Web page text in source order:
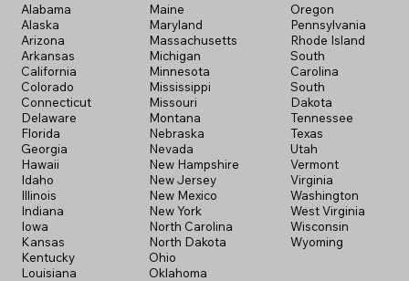
Alabama
Alaska
Arizona
Arkansas
California
Colorado
Connecticut
Delaware
Florida
Georgia
Hawaii
Idaho
Illinois
Indiana
Iowa
Kansas
Kentucky
Louisiana
Maine
Maryland
Massachusetts
Michigan
Minnesota
Mississippi
Missouri
Montana
Nebraska
Nevada
New Hampshire
New Jersey
New Mexico
New York
North Carolina
North Dakota
Ohio
Oklahoma
Oregon
Pennsylvania
Rhode Island
South
Carolina
South
Dakota
Tennessee
Texas
Utah
Vermont
Virginia
Washington
West Virginia
Wisconsin
Wyoming